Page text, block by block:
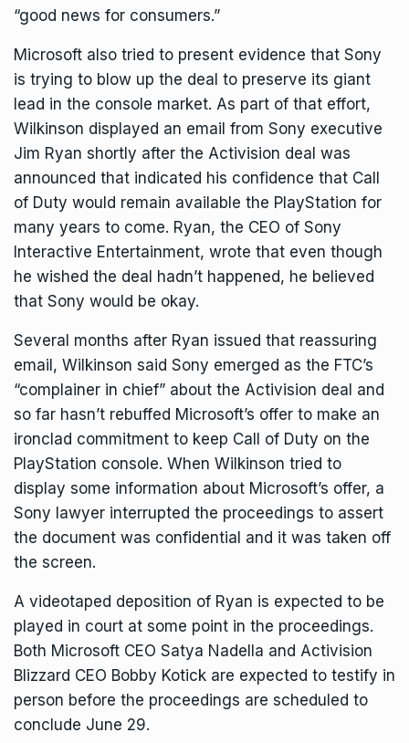
“good news for consumers.”
Microsoft also tried to present evidence that Sony
is trying to blow up the deal to preserve its giant
lead in the console market. As part of that effort,
Wilkinson displayed an email from Sony executive
Jim Ryan shortly after the Activision deal was
announced that indicated his confidence that Call
of Duty would remain available the PlayStation for
many years to come. Ryan, the CEO of Sony
Interactive Entertainment, wrote that even though
he wished the deal hadn’t happened, he believed
that Sony would be okay.
Several months after Ryan issued that reassuring
email, Wilkinson said Sony emerged as the FTC’s
“complainer in chief” about the Activision deal and
so far hasn’t rebuffed Microsoft’s offer to make an
ironclad commitment to keep Call of Duty on the
PlayStation console. When Wilkinson tried to
display some information about Microsoft’s offer, a
Sony lawyer interrupted the proceedings to assert
the document was confidential and it was taken off
the screen.
A videotaped deposition of Ryan is expected to be
played in court at some point in the proceedings.
Both Microsoft CEO Satya Nadella and Activision
Blizzard CEO Bobby Kotick are expected to testify in
person before the proceedings are scheduled to
conclude June 29.